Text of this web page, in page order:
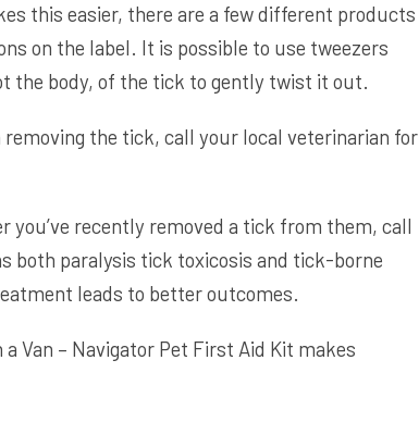
this easier, there are a few different products
on the label. It is possible to use tweezers
the body, of the tick to gently twist it out.
removing the tick, call your local veterinarian for
you’ve recently removed a tick from them, call
both paralysis tick toxicosis and tick-borne
leads to better outcomes.
a Van – Navigator Pet First Aid Kit makes